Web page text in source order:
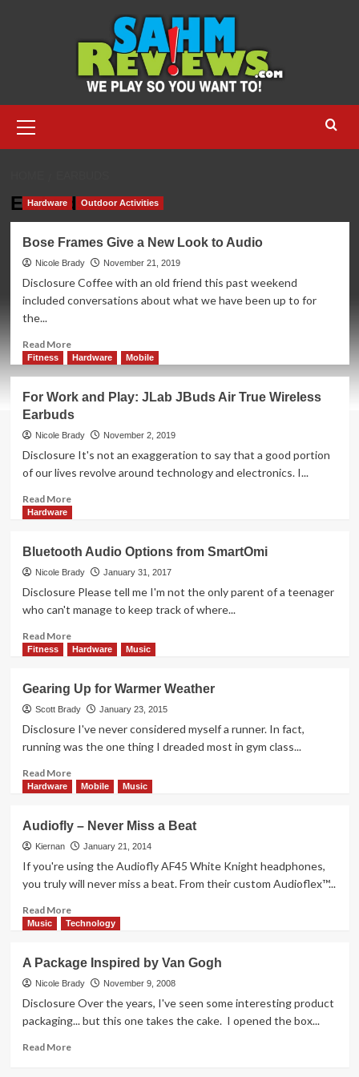
Menu
Earbuds
Hardware Outdoor Activities
Bose Frames Give a New Look to Audio
Nicole Brady November 21, 2019
Disclosure Coffee with an old friend this past weekend
included conversations about what we have been up to for
the...
Read MoreRead
more
Frames
Give
a
New
to
Fitness Hardware Mobile
For Work and Play: JLab JBuds Air True Wireless
Earbuds
Nicole Brady November 2, 2019
Disclosure It's not an exaggeration to say that a good portion
of our lives revolve around technology and electronics. I...
Read MoreRead
Work
and
Play:
Air
True
Hardware
Bluetooth Audio Options from SmartOmi
Nicole Brady January 31, 2017
Disclosure Please tell me I'm not the only parent of a teenager
who can't manage to keep track of where...
Read MoreRead
more
Audio
Options
from
SmartOmi
Fitness Hardware Music
Gearing Up for Warmer Weather
Scott Brady January 23, 2015
Disclosure I've never considered myself a runner. In fact,
running was the one thing I dreaded most in gym class...
Read MoreRead
more
Up
for
Warmer
Weather
Hardware Mobile Music
Audiofly – Never Miss a Beat
Kiernan January 21, 2014
If you're using the Audiofly AF45 White Knight headphones,
you truly will never miss a beat. From their custom Audioflex™...
Read MoreRead
more
–
Never
Miss
Beat
Music Technology
A Package Inspired by Van Gogh
Nicole Brady November 9, 2008
Disclosure Over the years, I've seen some interesting product
packaging... but this one takes the cake. I opened the box...
Read MoreRead